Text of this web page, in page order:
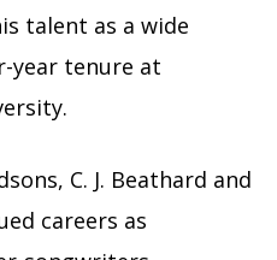
talent as a wide
year tenure at
C. J. Beathard and
careers as